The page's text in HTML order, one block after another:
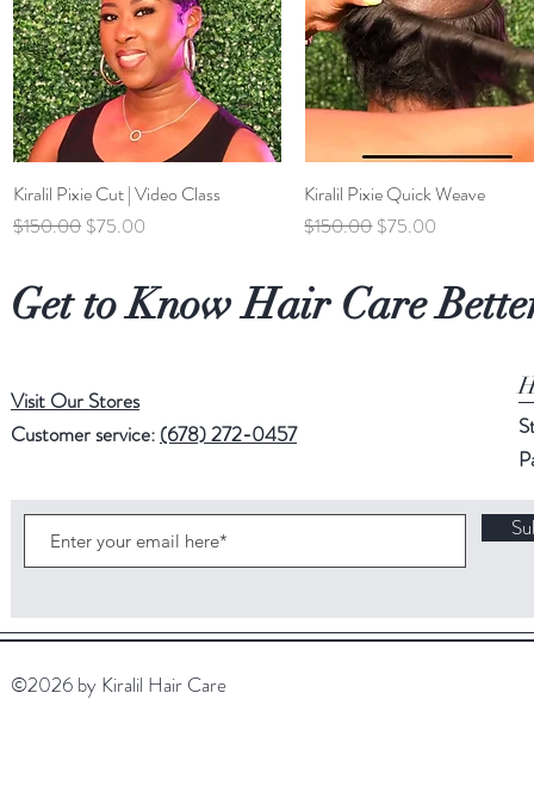
Quick View
Kiralil Pixie Cut | Video Class
Regular Price
$150.00 Sale Price
$75.00
Quick View
Kiralil Pixie Quick Weave
Regular Price
$150.00Sale Price
$75.00
Get to Know Hair Care
Visit Our Stores
Customer service: (678) 272-0457
©2026 by Kiralil Hair Care